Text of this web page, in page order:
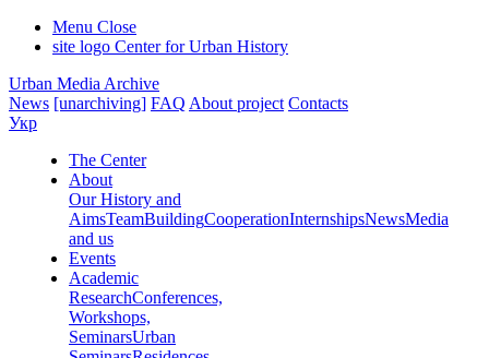
Menu Close
site logo Center for Urban History
Urban Media Archive
News [unarchiving] FAQ About project Contacts
Укр
The Center
About
Our History and
AimsTeamBuildingCooperationInternshipsNewsMedia
and us
Events
Academic
ResearchConferences,
Workshops,
SeminarsUrban